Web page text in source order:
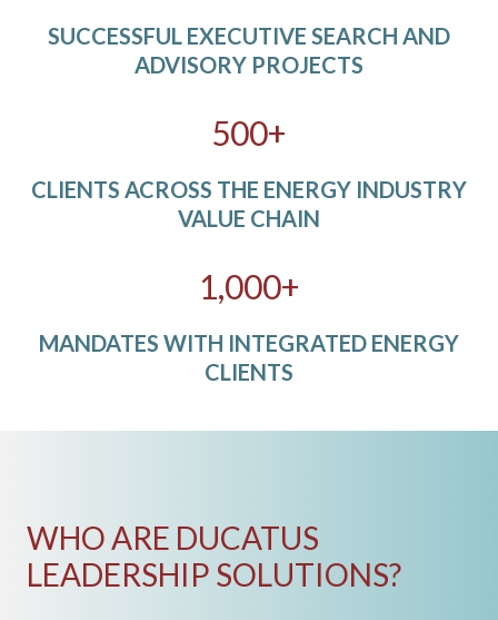
SUCCESSFUL EXECUTIVE SEARCH AND
ADVISORY PROJECTS
500+
CLIENTS ACROSS THE ENERGY INDUSTRY
VALUE CHAIN
1,000+
MANDATES WITH INTEGRATED ENERGY
CLIENTS
WHO ARE DUCATUS
LEADERSHIP SOLUTIONS?